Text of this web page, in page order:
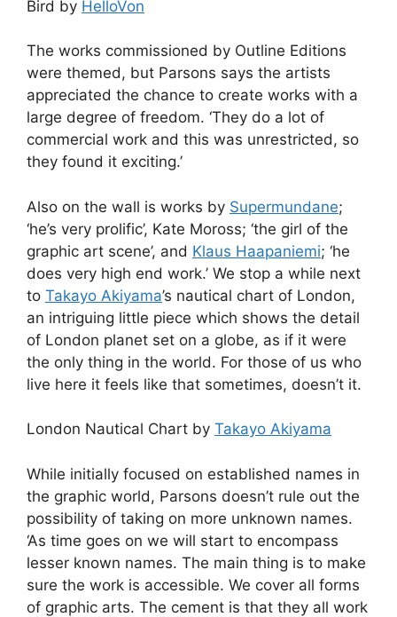
Bird by HelloVon
The works commissioned by Outline Editions
were themed, but Parsons says the artists
appreciated the chance to create works with a
large degree of freedom. ‘They do a lot of
commercial work and this was unrestricted, so
they found it exciting.’
Also on the wall is works by Supermundane;
‘he’s very prolific’, Kate Moross; ‘the girl of the
graphic art scene’, and Klaus Haapaniemi; ‘he
does very high end work.’ We stop a while next
to Takayo Akiyama’s nautical chart of London,
an intriguing little piece which shows the detail
of London planet set on a globe, as if it were
the only thing in the world. For those of us who
live here it feels like that sometimes, doesn’t it.
London Nautical Chart by Takayo Akiyama
While initially focused on established names in
the graphic world, Parsons doesn’t rule out the
possibility of taking on more unknown names.
‘As time goes on we will start to encompass
lesser known names. The main thing is to make
sure the work is accessible. We cover all forms
of graphic arts. The cement is that they all work